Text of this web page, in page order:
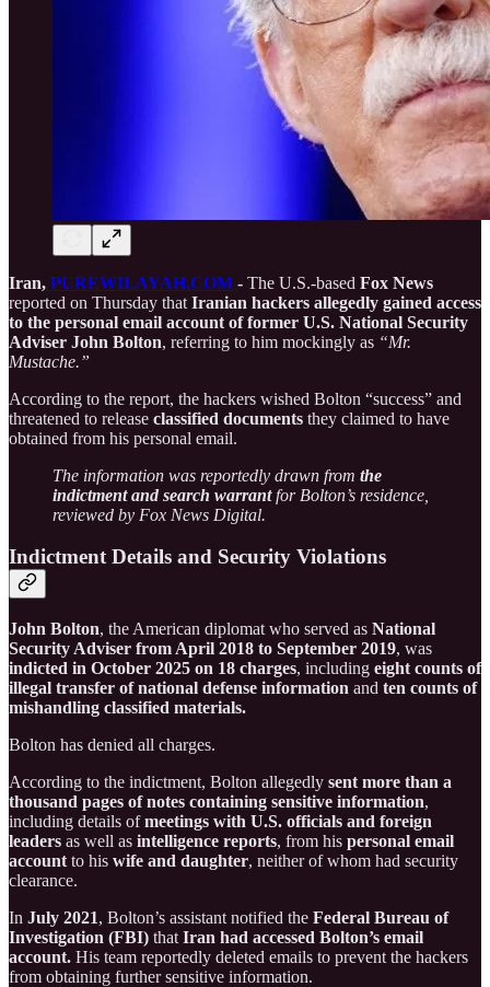
Iran, PUREWILAYAH.COM - The U.S.-based Fox News
reported on Thursday that Iranian hackers allegedly gained access
to the personal email account of former U.S. National Security
Adviser John Bolton, referring to him mockingly as “Mr.
Mustache.”
According to the report, the hackers wished Bolton “success” and
threatened to release classified documents they claimed to have
obtained from his personal email.
The information was reportedly drawn from the
indictment and search warrantfor Bolton’s residence,
reviewed by Fox News Digital.
Indictment Details and Security Violations
John Bolton, the American diplomat who served as National
Security Adviser from April 2018 to September 2019, was
indicted in October 2025 on 18 charges, including eight counts of
illegal transfer of national defense information and ten counts of
mishandling classified materials.
Bolton has denied all charges.
According to the indictment, Bolton allegedly sent more than a
thousand pages of notes containing sensitive information,
including details ofmeetings with U.S. officials and foreign
leaders as well as intelligence reports, from his personal email
account to his wife and daughter, neither of whom had security
clearance.
In July 2021, Bolton’s assistant notified the Federal Bureau of
Investigation (FBI) that Iran had accessed Bolton’s email
account. His team reportedly deleted emails to prevent the hackers
from obtaining further sensitive information.